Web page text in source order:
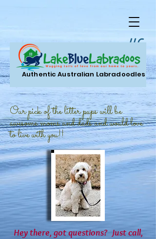
LLC.
Authentic Australian Labradoodles
Our pick of the litter pups will be
awesome moms and dads and would love
to live with you!!
Hey there, got questions? Just call,